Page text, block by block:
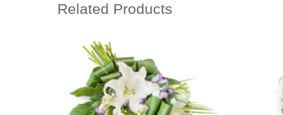
Related Products